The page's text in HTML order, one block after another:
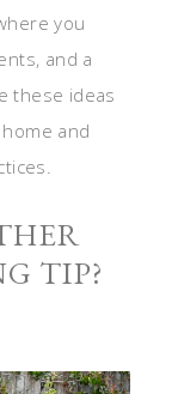
you
and a
these ideas
and
TIP?